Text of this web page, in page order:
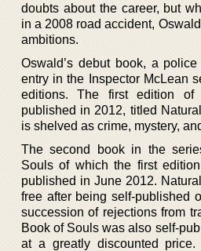
doubts about the career, but
in a 2008 road accident,
ambitions.
Oswald’s debut book, a
entry in the Inspector McLean
editions. The first edition
published in 2012, titled
is shelved as crime, mystery,
The second book in the
Souls of which the first
published in June 2012.
free after being self-published
succession of rejections from
Book of Souls was also self-
at a greatly discounted